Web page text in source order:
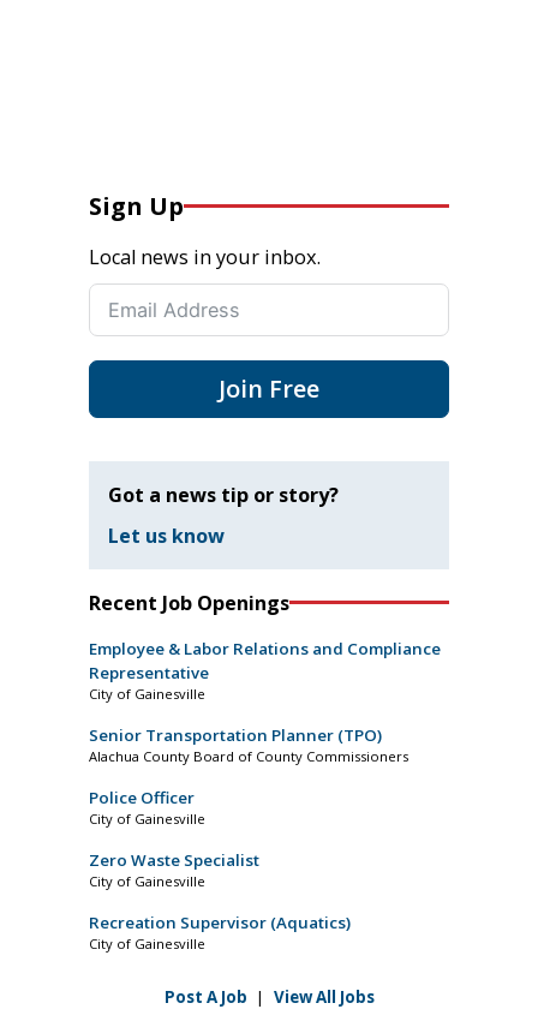
Sign Up
Local news in your inbox.
Join Free
Got a news tip or story?
Let us know
Recent Job Openings
Employee & Labor Relations and Compliance
Representative
City of Gainesville
Senior Transportation Planner (TPO)
Alachua County Board of County Commissioners
Police Officer
City of Gainesville
Zero Waste Specialist
City of Gainesville
Recreation Supervisor (Aquatics)
City of Gainesville
Post A Job | View All Jobs